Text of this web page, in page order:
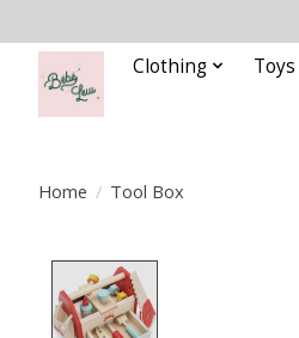
Clothing Toys
Home / Tool Box